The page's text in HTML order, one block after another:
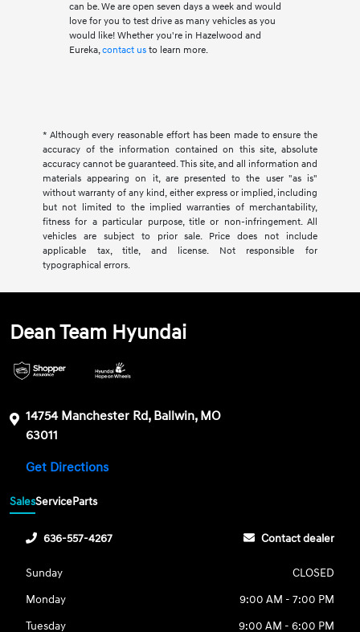
can be. We are open seven days a week and would
love for you to test drive as many vehicles as you
would like! Whether you're in Hazelwood and
Eureka,contact usto learn more.
* Although every reasonable effort has been made to ensure the
accuracy of the information contained on this site, absolute
accuracy cannot be guaranteed. This site, and all information and
materials appearing on it, are presented to the user "as is"
without warranty of any kind, either express or implied, including
but not limited to the implied warranties of merchantability,
fitness for a particular purpose, title or non-infringement. All
vehicles are subject to prior sale. Price does not include
applicable tax, title, and license. Not responsible for
typographical errors.
Dean Team Hyundai
14754 Manchester Rd, Ballwin, MO
63011
Get Directions
SalesServiceParts
636-557-4267 Contact dealer
Sunday
CLOSED
Monday
9:00 AM - 7:00 PM
Tuesday
9:00 AM - 6:00 PM